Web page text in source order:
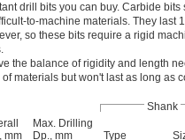
drill bits you can buy. Carbide
to-machine materials. They last
so these bits require a rigid
the balance of rigidity and length
materials but won't last as long as
Shank
mm
Max. Drilling
Dp., mm
Type